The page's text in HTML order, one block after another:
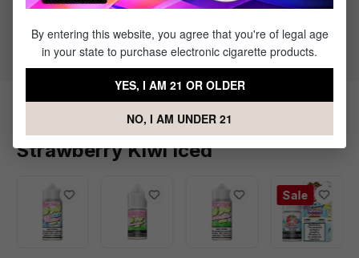
Flavor Profile: Strawberry, Kiwi, Menthol
Products Related to Hi-Drip Salts
Strawberry Kiwi Iced
Sale
By entering this website, you agree that you're of legal age
in your state to purchase electronic cigarette products.
YES, I AM 21 OR OLDER
NO, I AM UNDER 21